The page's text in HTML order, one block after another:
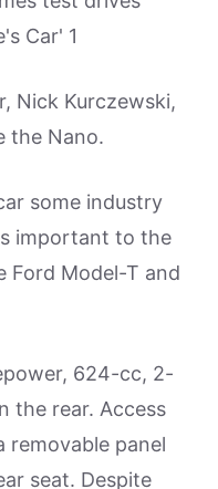
Nick Kurczewski,
the Nano.
some industry
important to the
Ford Model-T and
624-cc, 2-
the rear. Access
removable panel
seat. Despite